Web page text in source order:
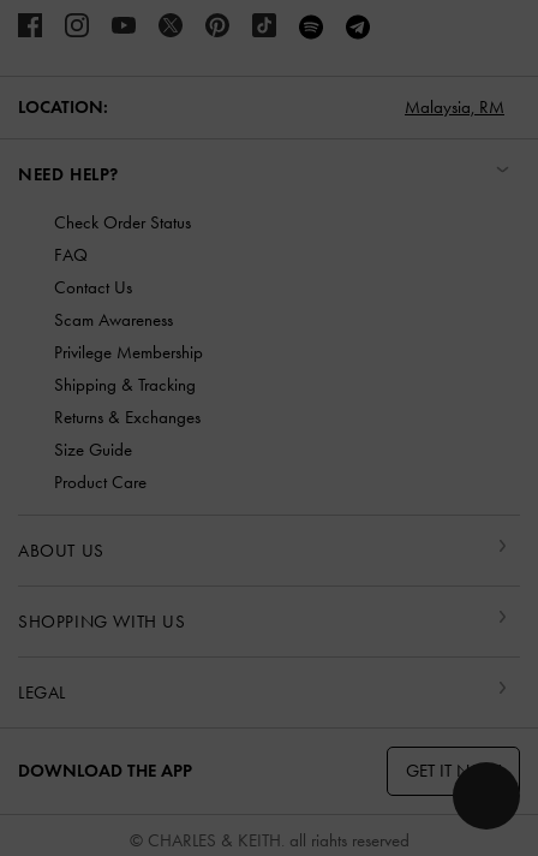
LOCATION: Malaysia, RM
NEED HELP?
Check Order Status
FAQ
Contact Us
Scam Awareness
Privilege Membership
Shipping & Tracking
Returns & Exchanges
Size Guide
Product Care
ABOUT US
SHOPPING WITH US
LEGAL
DOWNLOAD THE APP GET IT NOW
© CHARLES & KEITH, all rights reserved